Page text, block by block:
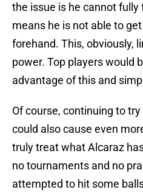
the issue is he cannot
means he is not able to
forehand. This, obviously,
power. Top players would
advantage of this and
Of course, continuing to
could also cause even
truly treat what Alcaraz
no tournaments and no
attempted to hit some